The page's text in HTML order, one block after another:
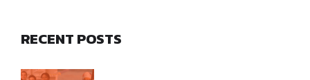
RECENT POSTS